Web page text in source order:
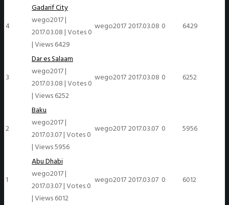
4
Gadarif City
wego2017|
2017.03.08|Votes 0
|Views 6429
wego20172017.03.08 0 6429
3
Dar es Salaam
wego2017|
2017.03.08|Votes 0
|Views 6252
wego20172017.03.08 0 6252
2
Baku
wego2017|
2017.03.07|Votes 0
|Views 5956
wego20172017.03.07 0 5956
1
Abu Dhabi
wego2017|
2017.03.07|Votes 0
|Views 6012
wego20172017.03.07 0 6012